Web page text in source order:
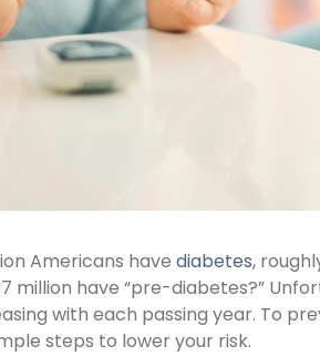
Americans have diabetes,
million have “pre-diabetes?”
with each passing year. To
steps to lower your risk.